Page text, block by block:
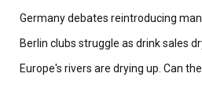
Germany debates reintroducing
Berlin clubs struggle as drink sales
Europe's rivers are drying up. Can